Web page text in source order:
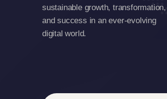
sustainable growth, transformation,
and success in an ever-evolving
digital world.